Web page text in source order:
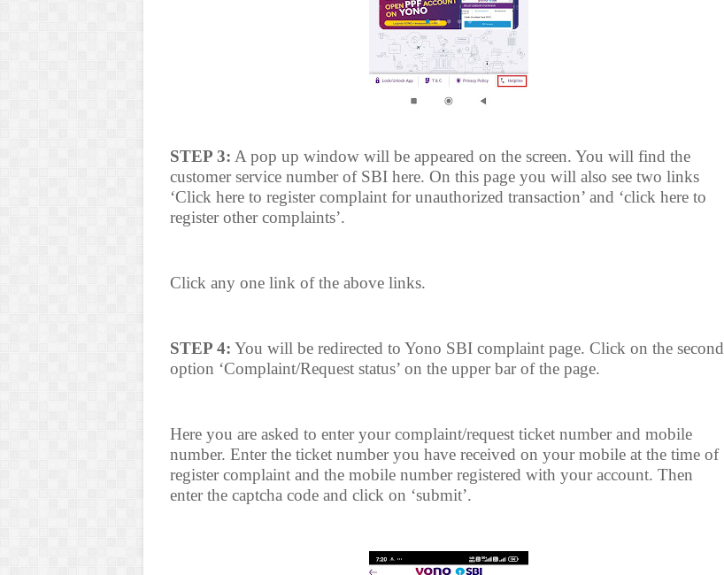
STEP 3: A pop up window will be appeared on the screen. You will find the
customer service number of SBI here. On this page you will also see two links
‘Click here to register complaint for unauthorized transaction’ and ‘click here to
register other complaints’.
Click any one link of the above links.
STEP 4: You will be redirected to Yono SBI complaint page. Click on the second
option ‘Complaint/Request status’ on the upper bar of the page.
Here you are asked to enter your complaint/request ticket number and mobile
number. Enter the ticket number you have received on your mobile at the time of
register complaint and the mobile number registered with your account. Then
enter the captcha code and click on ‘submit’.